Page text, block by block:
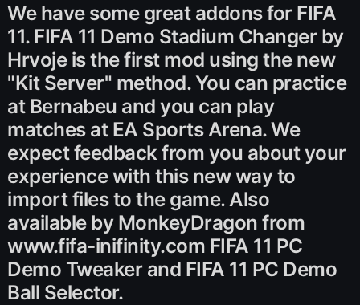
We have some great addons for FIFA
11. FIFA 11 Demo Stadium Changer by
Hrvoje is the first mod using the new
"Kit Server" method. You can practice
at Bernabeu and you can play
matches at EA Sports Arena. We
expect feedback from you about your
experience with this new way to
import files to the game. Also
available by MonkeyDragon from
www.fifa-inifinity.com FIFA 11 PC
Demo Tweaker and FIFA 11 PC Demo
Ball Selector.